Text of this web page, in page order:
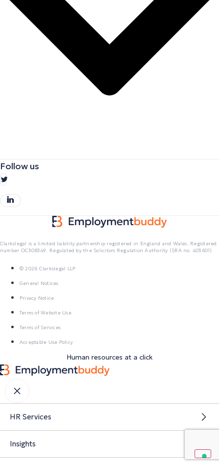
Follow us
Clarkslegal is a limited liability partnership registered in England and Wales. Registered
number OC308349. Regulated by the Solicitors Regulation Authority (SRA no. 403601)
© 2026 Clarkslegal LLP
General Notices
Privacy Notice
Terms of Website Use
Terms of Services
Acceptable Use Policy
Human resources at a click
HR Services
Insights